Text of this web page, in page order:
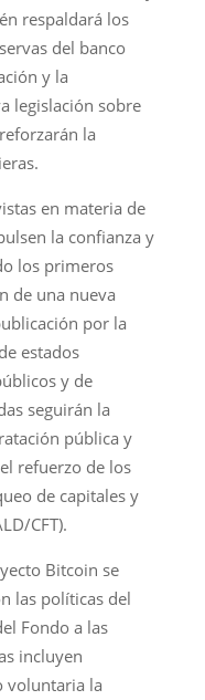
respaldará los
del banco
y la
legislación sobre
la
en materia de
la confianza y
los primeros
de una nueva
por la
estados
y de
seguirán la
pública y
refuerzo de los
de capitales y
CFT).
Bitcoin se
las políticas del
Fondo a las
incluyen
voluntaria la